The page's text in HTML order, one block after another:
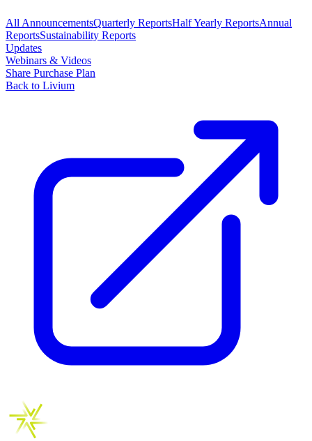
All AnnouncementsQuarterly ReportsHalf Yearly ReportsAnnual
ReportsSustainability Reports
Updates
Webinars & Videos
Share Purchase Plan
Back to Livium